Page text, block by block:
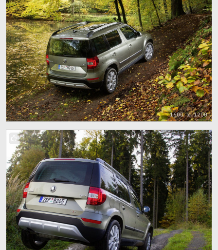
1600 x 1200
1